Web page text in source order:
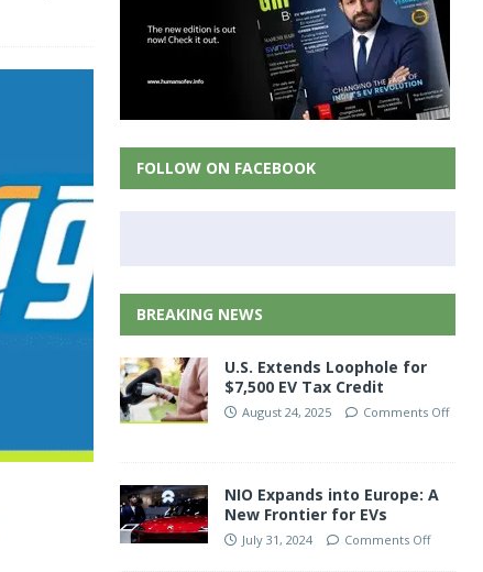
FOLLOW ON FACEBOOK
BREAKING NEWS
U.S. Extends Loophole for
$7,500 EV Tax Credit
August 24, 2025 Comments Off
NIO Expands into Europe: A
New Frontier for EVs
July 31, 2024 Comments Off